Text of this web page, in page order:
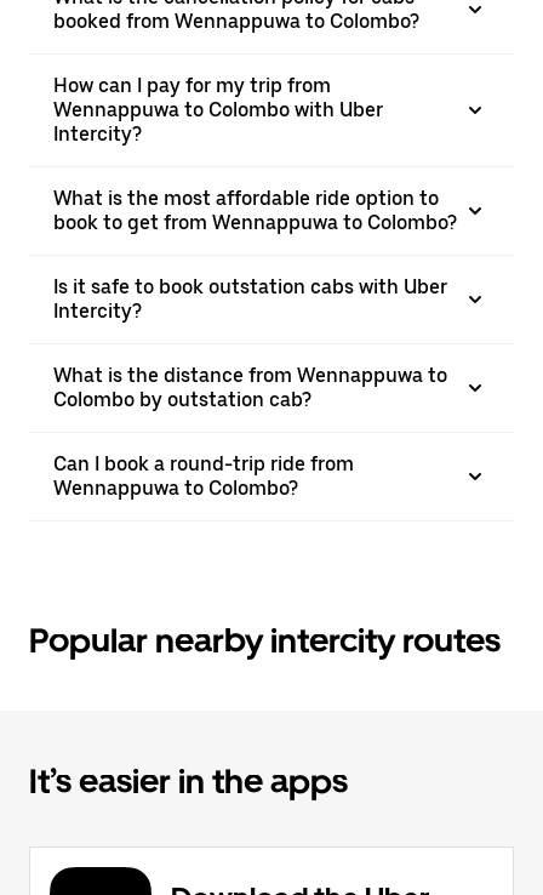
booked from Wennappuwa to Colombo?
How can I pay for my trip from
Wennappuwa to Colombo with Uber
Intercity?
What is the most affordable ride option to
book to get from Wennappuwa to Colombo?
Is it safe to book outstation cabs with Uber
Intercity?
What is the distance from Wennappuwa to
Colombo by outstation cab?
Can I book a round-trip ride from
Wennappuwa to Colombo?
Popular nearby intercity routes
It’s easier in the apps